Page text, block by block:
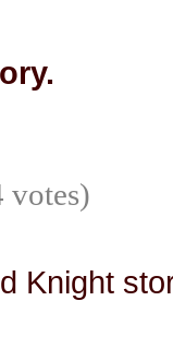
votes)
Knight